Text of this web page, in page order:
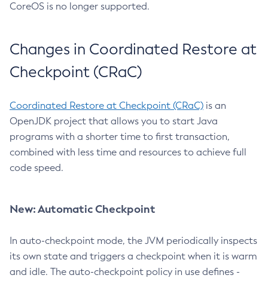
CoreOS is no longer supported.
Changes in Coordinated Restore at
Checkpoint (CRaC)
Coordinated Restore at Checkpoint (CRaC) is an
OpenJDK project that allows you to start Java
programs with a shorter time to first transaction,
combined with less time and resources to achieve full
code speed.
New: Automatic Checkpoint
In auto-checkpoint mode, the JVM periodically inspects
its own state and triggers a checkpoint when it is warm
and idle. The auto-checkpoint policy in use defines -